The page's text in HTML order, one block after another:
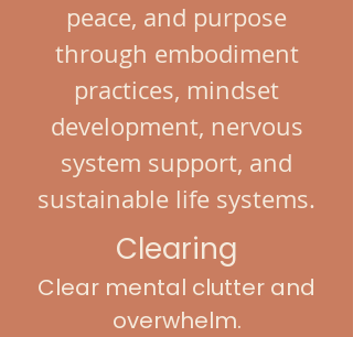
peace, and purpose
through embodiment
practices, mindset
development, nervous
system support, and
sustainable life systems.
Clearing
Clear mental clutter and
overwhelm.